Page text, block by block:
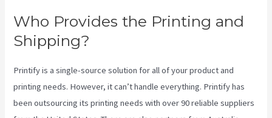
Who Provides the Printing and
Shipping?
Printify is a single-source solution for all of your product and
printing needs. However, it can’t handle everything. Printify has
been outsourcing its printing needs with over 90 reliable suppliers